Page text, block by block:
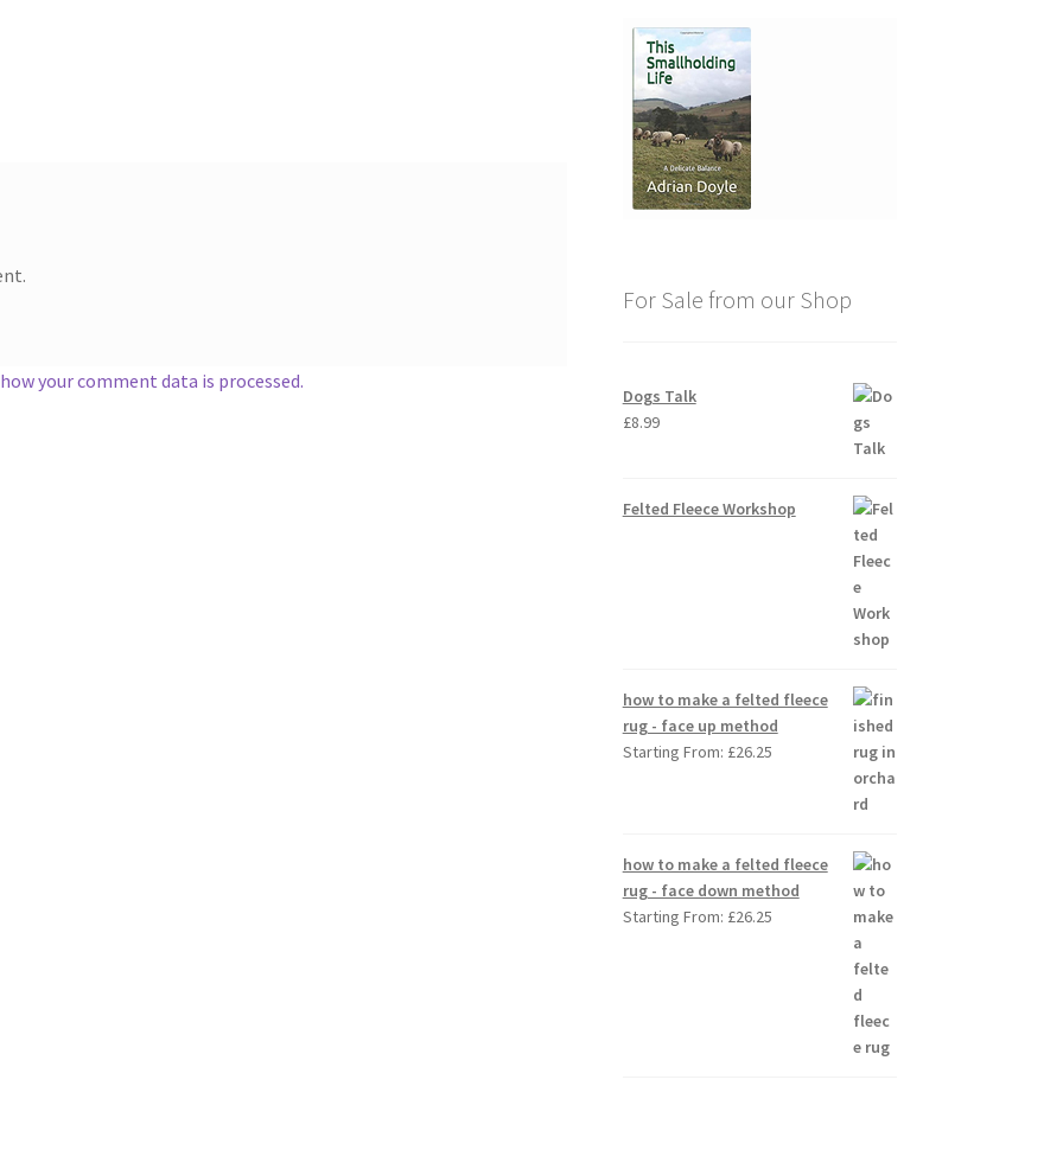
your comment data is processed.
For Sale from our Shop
Dogs Talk
£8.99
Felted Fleece Workshop
how to make a felted fleece
rug - face up method
Starting From: £26.25
how to make a felted fleece
rug - face down method
Starting From: £26.25